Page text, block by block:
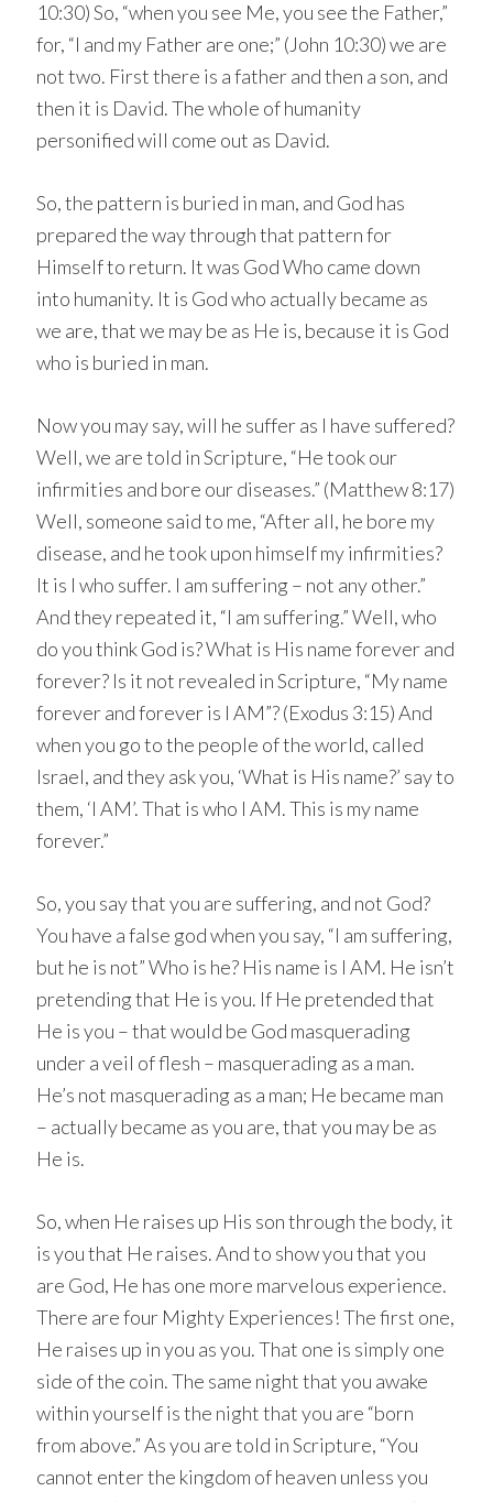
10:30) So, “when you see Me, you see the Father,”
for, “I and my Father are one;” (John 10:30) we are
not two. First there is a father and then a son, and
then it is David. The whole of humanity
personified will come out as David.
So, the pattern is buried in man, and God has
prepared the way through that pattern for
Himself to return. It was God Who came down
into humanity. It is God who actually became as
we are, that we may be as He is, because it is God
who is buried in man.
Now you may say, will he suffer as I have suffered?
Well, we are told in Scripture, “He took our
infirmities and bore our diseases.” (Matthew 8:17)
Well, someone said to me, “After all, he bore my
disease, and he took upon himself my infirmities?
It is I who suffer. I am suffering – not any other.”
And they repeated it, “I am suffering.” Well, who
do you think God is? What is His name forever and
forever? Is it not revealed in Scripture, “My name
forever and forever is I AM”? (Exodus 3:15) And
when you go to the people of the world, called
Israel, and they ask you, ‘What is His name?’ say to
them, ‘I AM’. That is who I AM. This is my name
forever.”
So, you say that you are suffering, and not God?
You have a false god when you say, “I am suffering,
but he is not” Who is he? His name is I AM. He isn’t
pretending that He is you. If He pretended that
He is you – that would be God masquerading
under a veil of flesh – masquerading as a man.
He’s not masquerading as a man; He became man
– actually became as you are, that you may be as
He is.
So, when He raises up His son through the body, it
is you that He raises. And to show you that you
are God, He has one more marvelous experience.
There are four Mighty Experiences! The first one,
He raises up in you as you. That one is simply one
side of the coin. The same night that you awake
within yourself is the night that you are “born
from above.” As you are told in Scripture, “You
cannot enter the kingdom of heaven unless you